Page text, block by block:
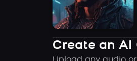
Create an AI